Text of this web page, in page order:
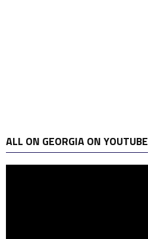
ALL ON GEORGIA ON YOUTUBE